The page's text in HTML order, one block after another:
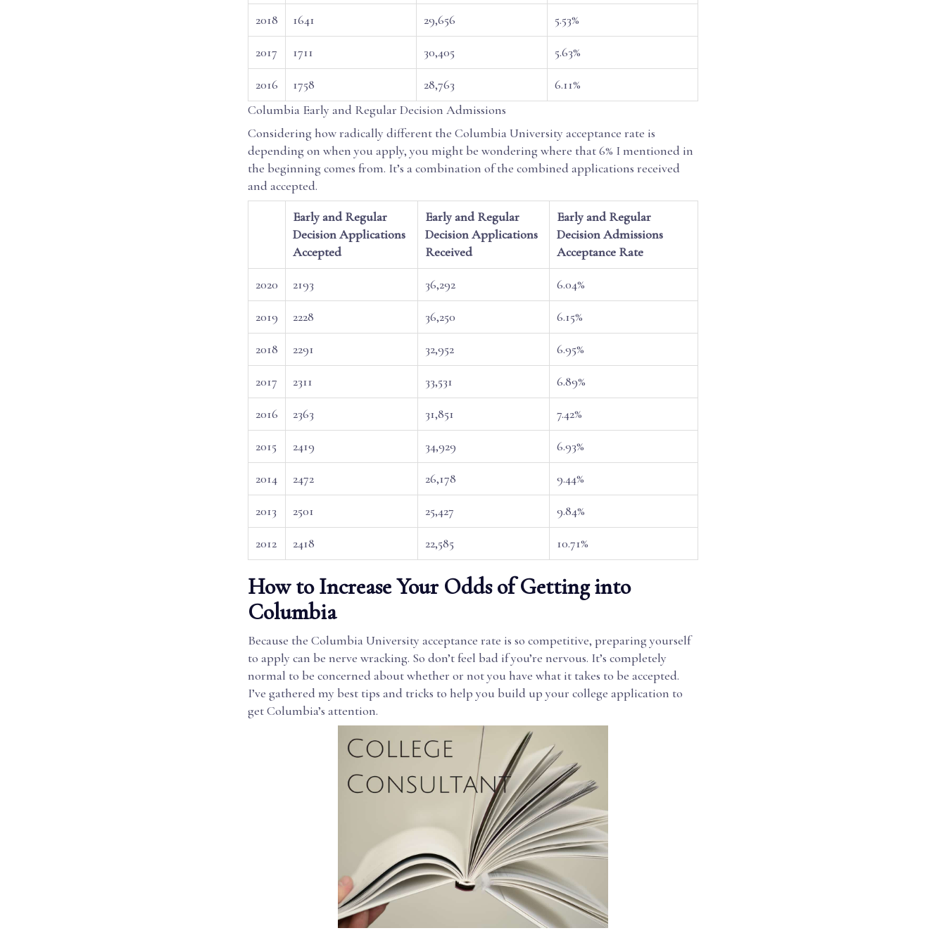
2018 1641 29,656 5.53%
2017 1711 30,405 5.63%
2016 1758 28,763
6.11%
Columbia Early and Regular Decision Admissions
Considering how radically different the Columbia University acceptance rate is
depending on when you apply, you might be wondering where that 6% I mentioned in
the beginning comes from. It’s a combination of the combined applications received
and accepted.
Early and Regular
Decision Applications
Accepted
Early and Regular
Decision Applications
Received
Early and Regular
Decision Admissions
Acceptance Rate
2020 2193 36,292 6.04%
2019 2228 36,250 6.15%
2018 2291 32,952 6.95%
2017 2311 33,531 6.89%
2016 2363 31,851 7.42%
2015 2419 34,929 6.93%
2014 2472 26,178 9.44%
2013 2501 25,427 9.84%
2012 2418 22,585 10.71%
How to Increase Your Odds of Getting into
Columbia
Because the Columbia University acceptance rate is so competitive, preparing yourself
to apply can be nerve wracking. So don’t feel bad if you’re nervous. It’s completely
normal to be concerned about whether or not you have what it takes to be accepted.
I’ve gathered my best tips and tricks to help you build up your college application to
get Columbia’s attention.